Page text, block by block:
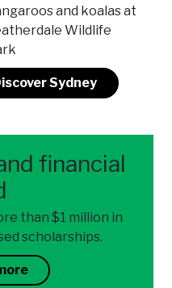
and koalas at
Wildlife
Sydney
financial
than $1 million in
scholarships.